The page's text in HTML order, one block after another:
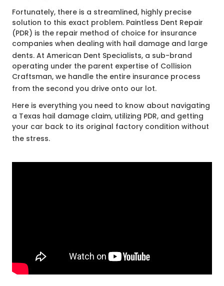
Fortunately, there is a streamlined, highly precise
solution to this exact problem. Paintless Dent Repair
(PDR) is the repair method of choice for insurance
companies when dealing with hail damage and large
dents. At American Dent Specialists, a sub-brand
operating under the parent expertise of Collision
Craftsman, we handle the entire insurance process
from the second you drive onto our lot.
Here is everything you need to know about navigating
a Texas hail damage claim, utilizing PDR, and getting
your car back to its original factory condition without
the stress.